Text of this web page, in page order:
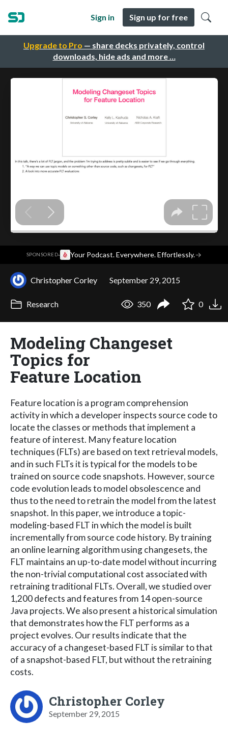
Upgrade to Pro — share decks privately, control
downloads, hide ads and more …
Sign in Sign up for free
SPONSORED· Your Podcast. Everywhere. Effortlessly.→
Christopher Corley September 29, 2015
Research 350 0
Modeling Changeset
Topics for
Feature Location
Feature location is a program comprehension
activity in which a developer inspects source code to
locate the classes or methods that implement a
feature of interest. Many feature location
techniques (FLTs) are based on text retrieval models,
and in such FLTs it is typical for the models to be
trained on source code snapshots. However, source
code evolution leads to model obsolescence and
thus to the need to retrain the model from the latest
snapshot. In this paper, we introduce a topic-
modeling-based FLT in which the model is built
incrementally from source code history. By training
an online learning algorithm using changesets, the
FLT maintains an up-to-date model without incurring
the non-trivial computational cost associated with
retraining traditional FLTs. Overall, we studied over
1,200 defects and features from 14 open-source
Java projects. We also present a historical simulation
that demonstrates how the FLT performs as a
project evolves. Our results indicate that the
accuracy of a changeset-based FLT is similar to that
of a snapshot-based FLT, but without the retraining
costs.
Christopher Corley
September 29, 2015